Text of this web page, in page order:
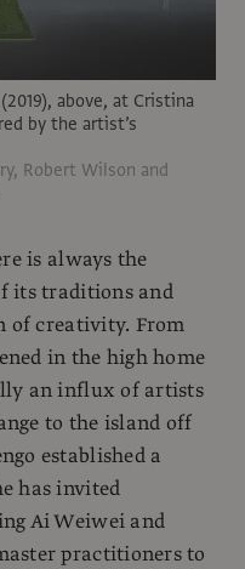
above, at Cristina
by the artist’s
Robert Wilson and
is always the
its traditions and
of creativity. From
in the high home
an influx of artists
to the island off
established a
has invited
Ai Weiwei and
practitioners to